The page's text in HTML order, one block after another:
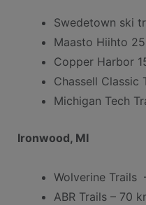
Swedetown ski
Maasto Hiihto
Copper Harbor
Chassell Classic
Michigan Tech
Ironwood, MI
Wolverine Trails
ABR Trails – 70